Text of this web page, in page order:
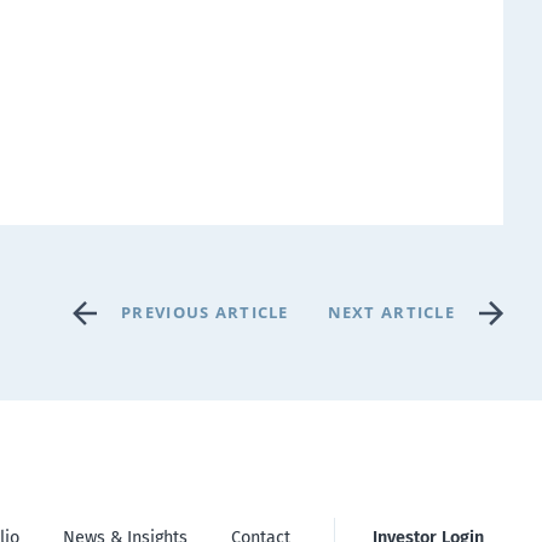
PREVIOUS ARTICLE NEXT ARTICLE
News & Insights Contact Investor Login